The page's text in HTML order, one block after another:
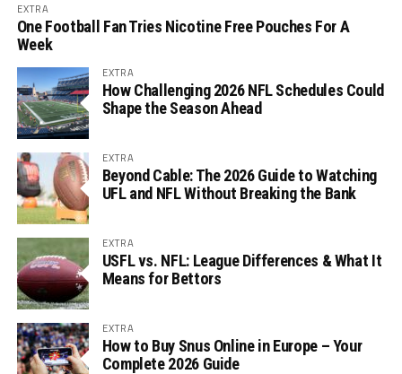
EXTRA
One Football Fan Tries Nicotine Free Pouches For A
Week
EXTRA
How Challenging 2026 NFL Schedules Could
Shape the Season Ahead
EXTRA
Beyond Cable: The 2026 Guide to Watching
UFL and NFL Without Breaking the Bank
EXTRA
USFL vs. NFL: League Differences & What It
Means for Bettors
EXTRA
How to Buy Snus Online in Europe – Your
Complete 2026 Guide